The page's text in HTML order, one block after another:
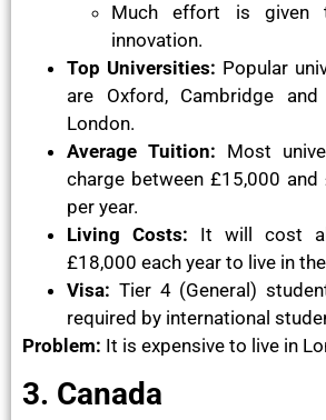
Much effort is given
innovation.
Top Universities: Popular
are Oxford, Cambridge
London.
Average Tuition: Most
charge between £15,000
per year.
Living Costs: It will cost
£18,000 each year to live in
Visa: Tier 4 (General)
required by international
Problem: It is expensive to live in
3. Canada